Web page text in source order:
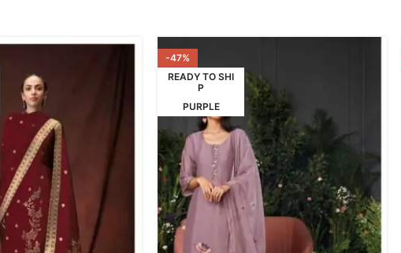
-47%
READY TO SHI
P
PURPLE